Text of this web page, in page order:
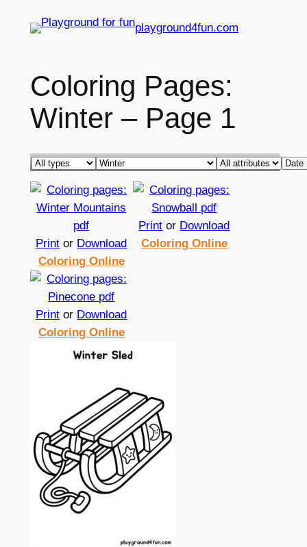
playground4fun.com
Coloring Pages:
Winter – Page 1
Print or Download
Coloring Online
Print or Download
Coloring Online
Print or Download
Coloring Online